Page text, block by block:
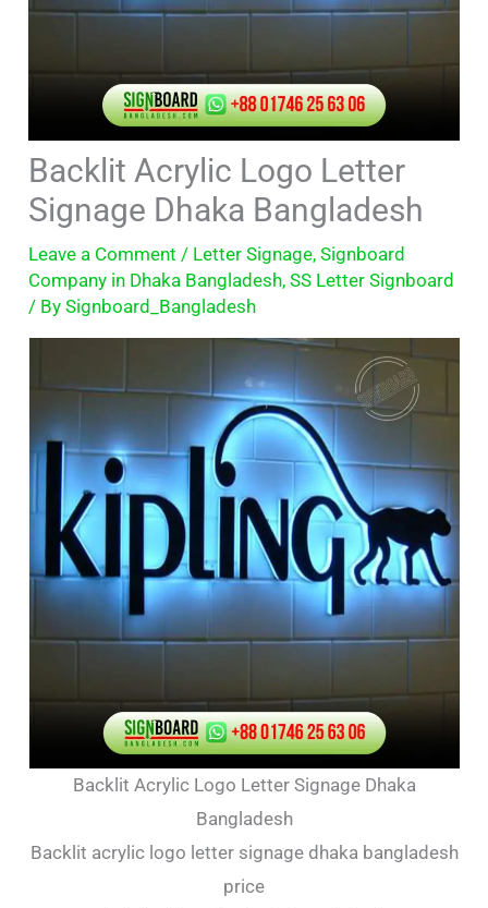
Backlit Acrylic Logo Letter
Signage Dhaka Bangladesh
Leave a Comment / Letter Signage,Signboard
Company in Dhaka Bangladesh,SS Letter Signboard
/ BySignboard_Bangladesh
Backlit Acrylic Logo Letter Signage Dhaka
Bangladesh
Backlit acrylic logo letter signage dhaka bangladesh
price